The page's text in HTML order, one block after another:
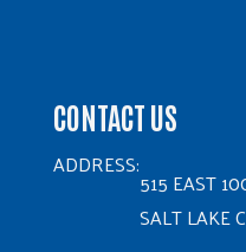
CONTACT US
ADDRESS:
515 EAST
SALT LAKE